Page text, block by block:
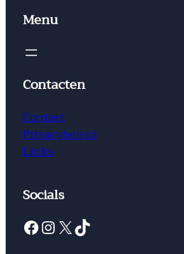
Menu
Contacten
Contact
Privacybeleid
Links
Socials
Facebook InstagramX TikTok